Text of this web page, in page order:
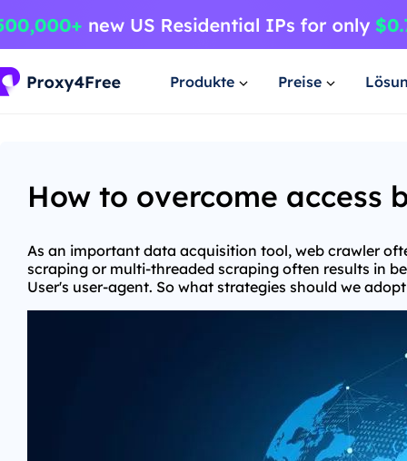
Produkte Preise
How to overcome access
As an important data acquisition tool, web crawler
scraping or multi-threaded scraping often results in
User's user-agent. So what strategies should we